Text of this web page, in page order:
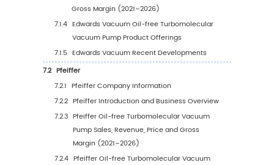
5.1.3 Global Oil-free Turbomolecular
Pump Sales Value by Region
5.1.4 Global Oil-free Turbomolecular
Pump Sales Value by Region (%),
5.2 Global Oil-free Turbomolecular Vacuum
Sales Volume by Region
5.2.1
Global Oil-free Turbomolecular
Pump Sales Volume by Region: 2021 vs
vs 2032